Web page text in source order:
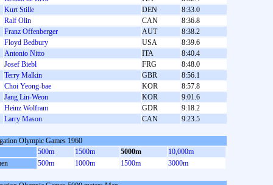
Kurt Stille
DEN
8:33.0
Ralf Olin
CAN
8:36.8
Franz Offenberger
AUT
8:38.2
Floyd Bedbury
USA
8:39.6
Antonio Nitto
ITA
8:40.4
Josef Biebl
FRG
8:48.0
Terry Malkin
GBR
8:56.1
Choi Yeong-bae
KOR
8:57.8
Jang Lin-Weon
KOR
9:01.6
Heinz Wolfram
GDR
9:18.2
Larry Mason
CAN 9:23.5
Olympic Games 1960
500m
1500m 5000m
10,000m
500m 1000m 1500m 3000m